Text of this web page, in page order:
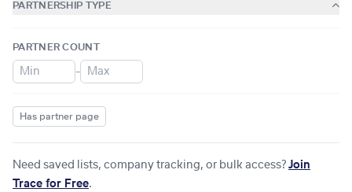
PARTNERSHIP TYPE
PARTNER COUNT
–
Has partner page
Need saved lists, company tracking, or bulk access? Join
Trace for Free.